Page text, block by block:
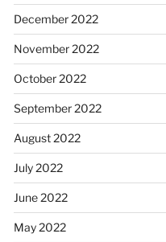
December 2022
November 2022
October 2022
September 2022
August 2022
July 2022
June 2022
May 2022